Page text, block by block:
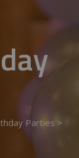
Parties >